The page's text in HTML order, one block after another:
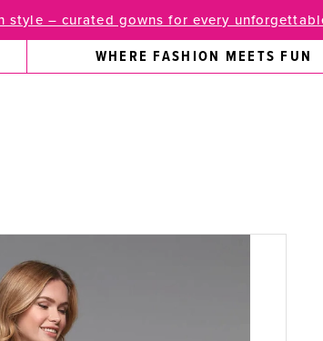
style – curated gowns for every
WHERE FASHION MEETS FUN